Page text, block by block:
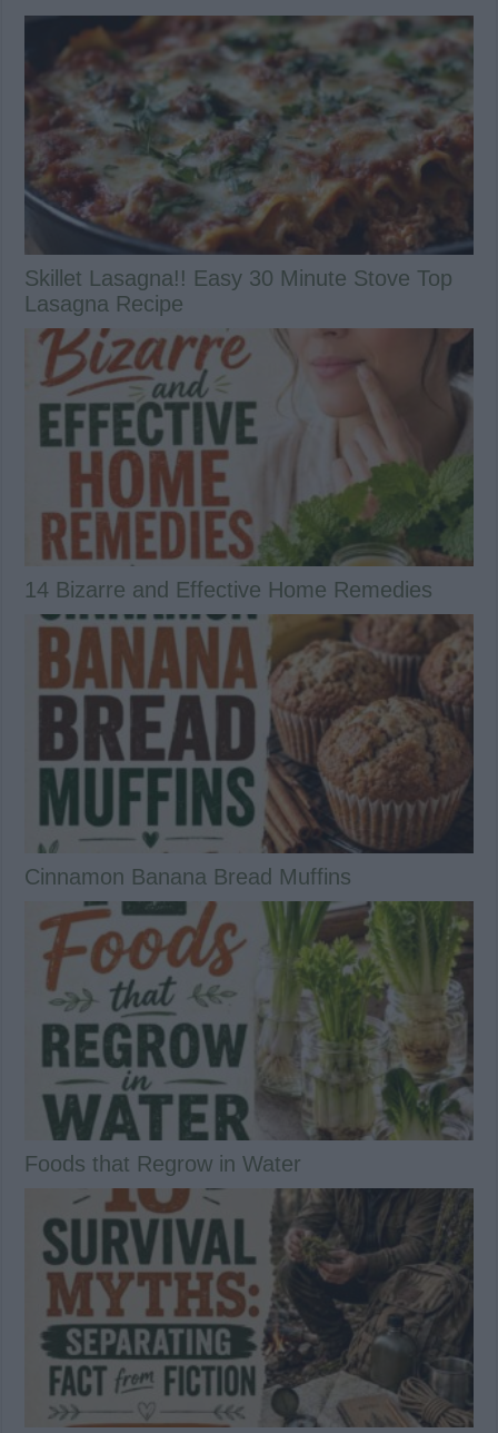
Skillet Lasagna!! Easy 30 Minute Stove Top
Lasagna Recipe
14 Bizarre and Effective Home Remedies
Cinnamon Banana Bread Muffins
Foods that Regrow in Water